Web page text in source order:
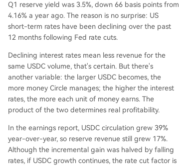
Q1 reserve yield was 3.5%, down 66 basis points from
4.16% a year ago. The reason is no surprise: US
short-term rates have been declining over the past
12 months following Fed rate cuts.
Declining interest rates mean less revenue for the
same USDC volume, that's certain. But there's
another variable: the larger USDC becomes, the
more money Circle manages; the higher the interest
rates, the more each unit of money earns. The
product of the two determines real profitability.
In the earnings report, USDC circulation grew 39%
year-over-year, so reserve revenue still grew 17%.
Although the incremental gain was halved by falling
rates, if USDC growth continues, the rate cut factor is